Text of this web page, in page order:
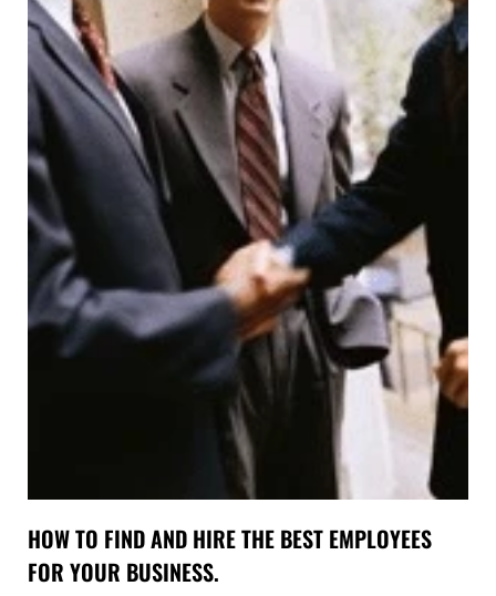
HOW TO FIND AND HIRE THE BEST EMPLOYEES
FOR YOUR BUSINESS.